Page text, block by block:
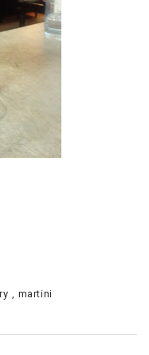
, martini